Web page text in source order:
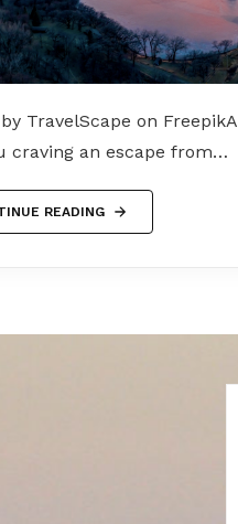
TravelScape on
craving an escape from…
READING